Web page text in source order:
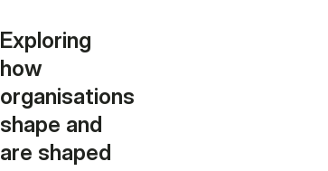
Exploring
how
organisations
shape and
are shaped